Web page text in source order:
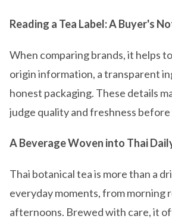
Reading a Tea Label: A Buyer's
When comparing brands, it helps
origin information, a transparent
honest packaging. These details
judge quality and freshness before
A Beverage Woven into Thai
Thai botanical tea is more than a
everyday moments, from morning
afternoons. Brewed with care, it